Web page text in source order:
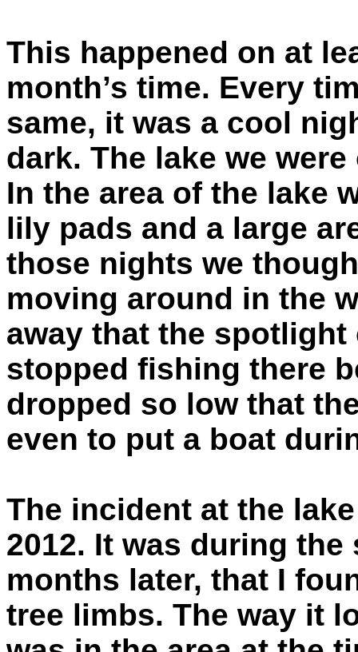
This happened on at
month’s time. Every
same, it was a cool
dark. The lake we
In the area of the lake
lily pads and a large
those nights we
moving around in the
away that the spotlight
stopped fishing there
dropped so low that
even to put a boat
The incident at the
2012. It was during
months later, that I
tree limbs. The way it